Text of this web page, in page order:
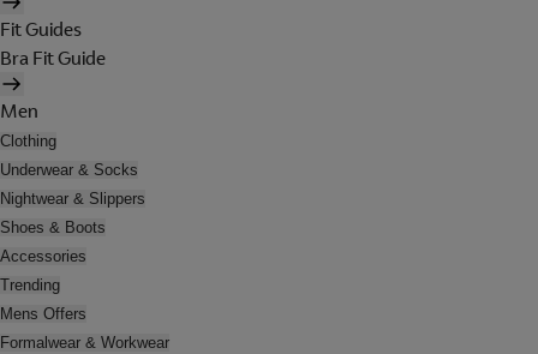
Fit Guides
Bra Fit Guide
Men
Clothing
Underwear & Socks
Nightwear & Slippers
Shoes & Boots
Accessories
Trending
Mens Offers
Formalwear & Workwear